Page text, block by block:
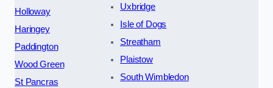
Holloway
Haringey
Paddington
Wood Green
St Pancras
Uxbridge
Isle of Dogs
Streatham
Plaistow
South Wimbledon